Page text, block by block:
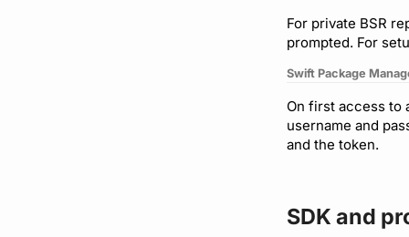
For private BSR
prompted. For
Swift Package
On first access to
username and
and the token.
SDK and